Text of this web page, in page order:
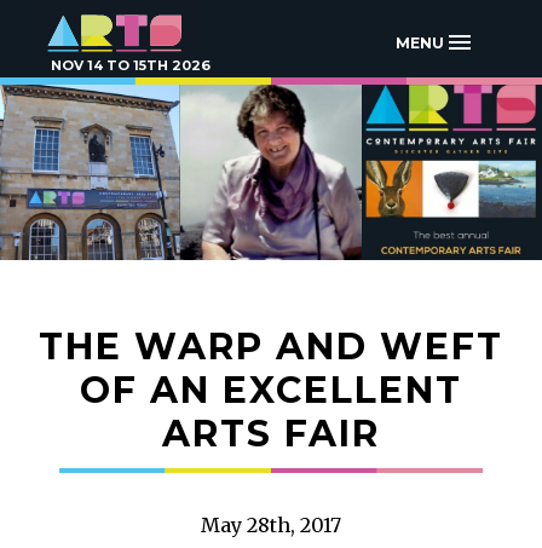
NOV 14 TO 15TH 2026
MENU
THE WARP AND WEFT
OF AN EXCELLENT
ARTS FAIR
May 28th, 2017